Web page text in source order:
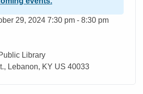
29, 2024 7:30 pm - 8:30 pm
Library
Lebanon, KY US 40033